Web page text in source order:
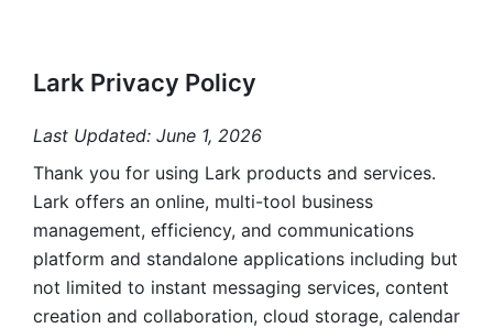
Lark Privacy Policy
Last Updated: June 1, 2026
Thank you for using Lark products and services.
Lark offers an online, multi-tool business
management, efficiency, and communications
platform and standalone applications including but
not limited to instant messaging services, content
creation and collaboration, cloud storage, calendar